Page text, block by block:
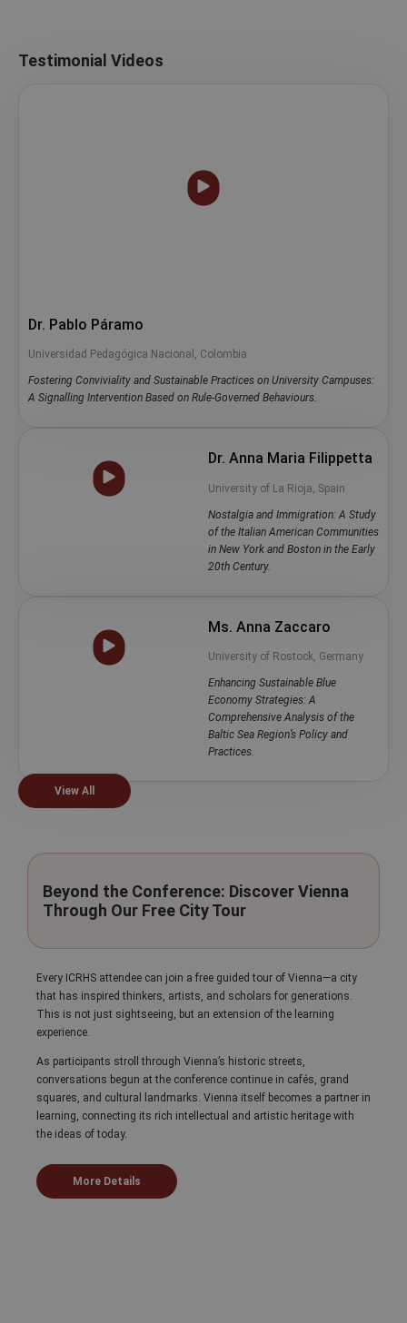
Testimonial Videos
Dr. Anna Maria Filippetta
University of La Rioja, Spain
Nostalgia and Immigration: A Study
of the Italian American Communities
in New York and Boston in the Early
20th Century.
Ms. Anna Zaccaro
University of Rostock, Germany
Enhancing Sustainable Blue
Economy Strategies: A
Comprehensive Analysis of the
Baltic Sea Region’s Policy and
Practices.
Dr. Pablo Páramo
Universidad Pedagógica Nacional, Colombia
Fostering Conviviality and Sustainable Practices on University Campuses:
A Signalling Intervention Based on Rule-Governed Behaviours.
View All
Beyond the Conference: Discover Vienna
Through Our Free City Tour
Every ICRHS attendee can join a free guided tour of Vienna—a city
that has inspired thinkers, artists, and scholars for generations.
This is not just sightseeing, but an extension of the learning
experience.
As participants stroll through Vienna’s historic streets,
conversations begun at the conference continue in cafés, grand
squares, and cultural landmarks. Vienna itself becomes a partner in
learning, connecting its rich intellectual and artistic heritage with
the ideas of today.
More Details